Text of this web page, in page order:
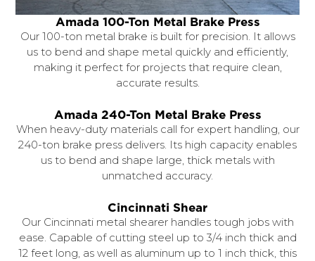
Amada 100-Ton Metal Brake Press
Our 100-ton metal brake is built for precision. It allows
us to bend and shape metal quickly and efficiently,
making it perfect for projects that require clean,
accurate results.
Amada 240-Ton Metal Brake Press
When heavy-duty materials call for expert handling, our
240-ton brake press delivers. Its high capacity enables
us to bend and shape large, thick metals with
unmatched accuracy.
Cincinnati Shear
Our Cincinnati metal shearer handles tough jobs with
ease. Capable of cutting steel up to 3/4 inch thick and
12 feet long, as well as aluminum up to 1 inch thick, this